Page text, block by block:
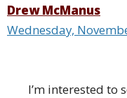
Drew McManus
Wednesday,
I’m interested to